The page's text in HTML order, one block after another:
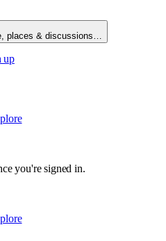
places & discussions…
up
you're signed in.